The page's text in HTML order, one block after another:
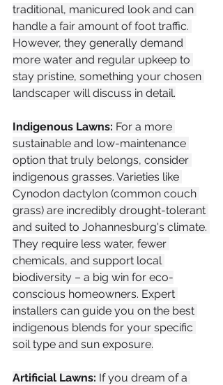
traditional, manicured look and can
handle a fair amount of foot traffic.
However, they generally demand
more water and regular upkeep to
stay pristine, something your chosen
landscaper will discuss in detail.
Indigenous Lawns: For a more
sustainable and low-maintenance
option that truly belongs, consider
indigenous grasses. Varieties like
Cynodon dactylon (common couch
grass) are incredibly drought-tolerant
and suited to Johannesburg's climate.
They require less water, fewer
chemicals, and support local
biodiversity – a big win for eco-
conscious homeowners. Expert
installers can guide you on the best
indigenous blends for your specific
soil type and sun exposure.
Artificial Lawns: If you dream of a